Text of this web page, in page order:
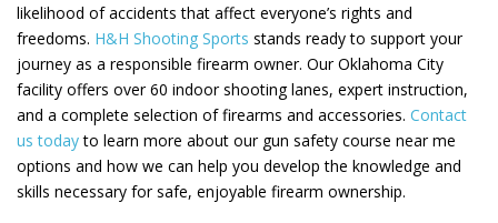
likelihood of accidents that affect everyone’s rights and
freedoms. H&H Shooting Sports stands ready to support your
journey as a responsible firearm owner. Our Oklahoma City
facility offers over 60 indoor shooting lanes, expert instruction,
and a complete selection of firearms and accessories. Contact
us todayto learn more about our gun safety course near me
options and how we can help you develop the knowledge and
skills necessary for safe, enjoyable firearm ownership.